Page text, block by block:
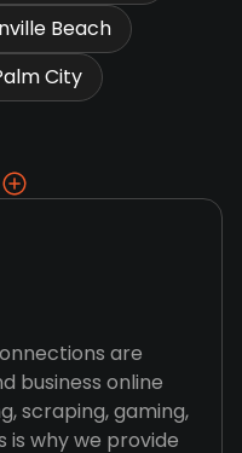
Beach
City
are
business online
scraping, gaming,
is why we provide